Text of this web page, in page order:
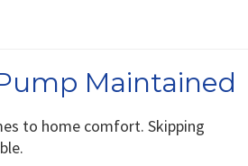
Maintained
to home comfort. Skipping